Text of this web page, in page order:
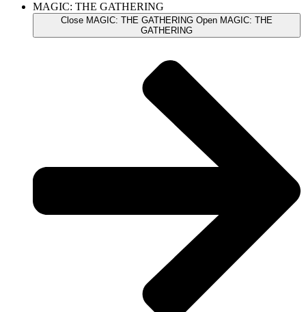
MAGIC: THE GATHERING
Close MAGIC: THE GATHERING Open MAGIC: THE
GATHERING